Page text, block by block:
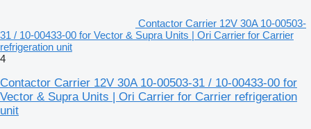
Contactor Carrier 12V 30A 10-00503-
31 / 10-00433-00 for Vector & Supra Units | Ori Carrier for Carrier
refrigeration unit
4
Contactor Carrier 12V 30A 10-00503-31 / 10-00433-00 for
Vector & Supra Units | Ori Carrier for Carrier refrigeration
unit